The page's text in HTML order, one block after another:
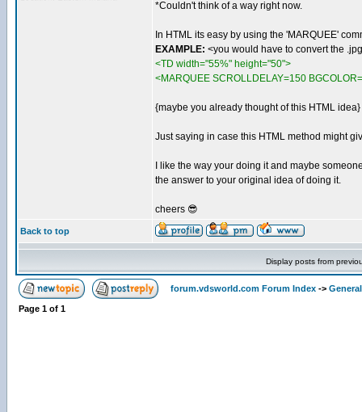
*Couldn't think of a way right now.
In HTML its easy by using the 'MARQUEE'
EXAMPLE: <you would have to convert the
<TD width="55%" height="50">
<MARQUEE SCROLLDELAY=150
{maybe you already thought of this HTML idea}
Just saying in case this HTML method might
I like the way your doing it and maybe
the answer to your original idea of doing it.
cheers 😎
Back to top
Display posts from
forum.vdsworld.com Forum Index ->
Page 1 of 1